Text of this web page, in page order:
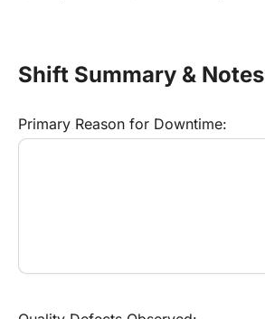
Shift Summary & Notes
Primary Reason for Downtime: